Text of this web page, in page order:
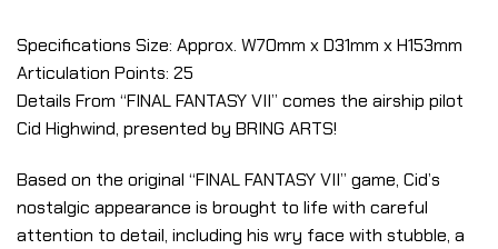
Specifications Size: Approx. W70mm x D31mm x H153mm
Articulation Points: 25
Details From “FINAL FANTASY VII” comes the airship pilot
Cid Highwind, presented by BRING ARTS!
Based on the original “FINAL FANTASY VII” game, Cid’s
nostalgic appearance is brought to life with careful
attention to detail, including his wry face with stubble, a